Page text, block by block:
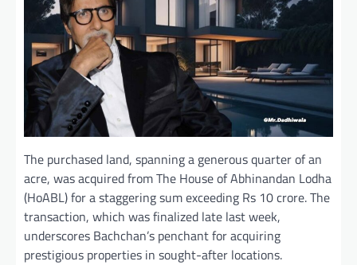
The purchased land, spanning a generous quarter of an
acre, was acquired from The House of Abhinandan Lodha
(HoABL) for a staggering sum exceeding Rs 10 crore. The
transaction, which was finalized late last week,
underscores Bachchan’s penchant for acquiring
prestigious properties in sought-after locations.